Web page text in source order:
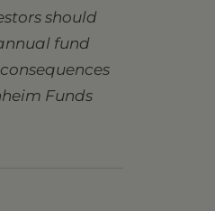
should
fund
Funds